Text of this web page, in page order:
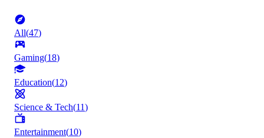
All(47)
Gaming(18)
Education(12)
Science & Tech(11)
Entertainment(10)